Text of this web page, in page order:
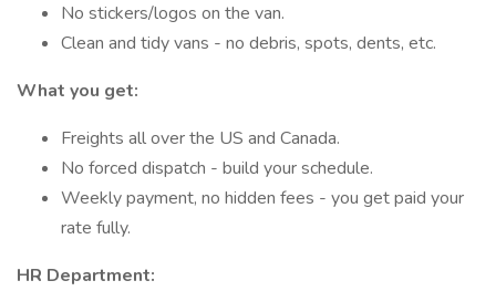
No stickers/logos on the van.
Clean and tidy vans - no debris, spots, dents, etc.
What you get:
Freights all over the US and Canada.
No forced dispatch - build your schedule.
Weekly payment, no hidden fees - you get paid your
rate fully.
HR Department: